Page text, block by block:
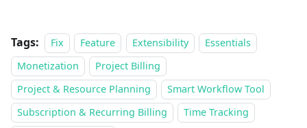
Tags: Fix Feature Extensibility
Essentials
Monetization
Project Billing
Project & Resource Planning
Smart Workflow Tool
Subscription & Recurring Billing
Time Tracking